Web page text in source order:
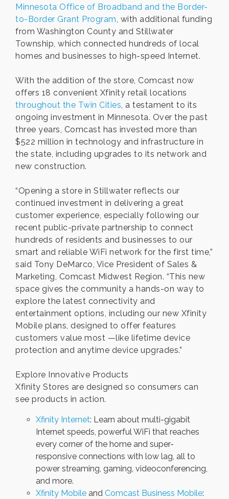
Minnesota Office of Broadband and the Border-
to-Border Grant Program, with additional funding
from Washington County and Stillwater
Township, which connected hundreds of local
homes and businesses to high-speed Internet.
With the addition of the store, Comcast now
offers 18 convenient Xfinity retail locations
throughout the Twin Cities, a testament to its
ongoing investment in Minnesota. Over the past
three years, Comcast has invested more than
$522 million in technology and infrastructure in
the state, including upgrades to its network and
new construction.
“Opening a store in Stillwater reflects our
continued investment in delivering a great
customer experience, especially following our
recent public-private partnership to connect
hundreds of residents and businesses to our
smart and reliable WiFi network for the first time,”
said Tony DeMarco, Vice President of Sales &
Marketing, Comcast Midwest Region. “This new
space gives the community a hands-on way to
explore the latest connectivity and
entertainment options, including our new Xfinity
Mobile plans, designed to offer features
customers value most —like lifetime device
protection and anytime device upgrades.”
Explore Innovative Products
Xfinity Stores are designed so consumers can
see products in action.
Xfinity Internet: Learn about multi-gigabit
Internet speeds, powerful WiFi that reaches
every corner of the home and super-
responsive connections with low lag, all to
power streaming, gaming, videoconferencing,
and more.
Xfinity Mobile and Comcast Business Mobile: